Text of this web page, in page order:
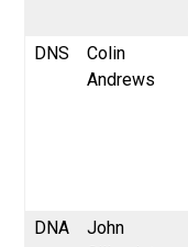
DNS
Colin
Andrews
DNA
John